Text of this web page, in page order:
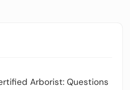
Arborist: Questions